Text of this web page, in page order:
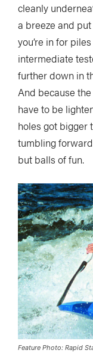
cleanly
a breeze and
you’re in for
intermediate
further down in
And because
have to be
holes got bigger
tumbling
but balls of fun.
Feature Photo: Rapid